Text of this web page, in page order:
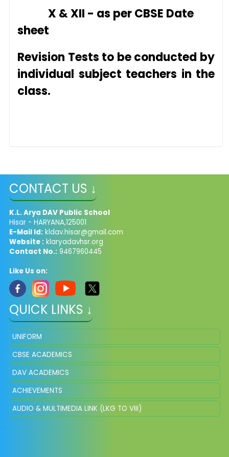
X & XII - as per CBSE Date
sheet
Revision Tests to be conducted by
individual subject teachers in the
class.
CONTACT US ↓
K.L. Arya DAV Public School
Hisar - HARYANA,125001
E-Mail Id: kldav.hisar@gmail.com
Website :klaryadavhsr.org
Contact No.:9467960445
Like Us on:
QUICK LINKS ↓
UNIFORM
CBSE ACADEMICS
DAV ACADEMICS
ACHIEVEMENTS
AUDIO & MULTIMEDIA LINK (LKG TO VIII)